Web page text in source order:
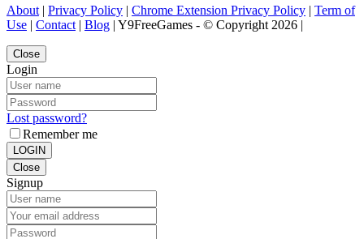
About | Privacy Policy | Chrome Extension Privacy Policy | Term of
Use | Contact | Blog | Y9FreeGames - © Copyright 2026 |
Close
Login
Lost password?
Remember me
LOGIN
Close
Signup